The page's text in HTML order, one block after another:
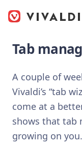
Tab
A couple of
Vivaldi’s “tab
come at a
shows that tab
growing on you.